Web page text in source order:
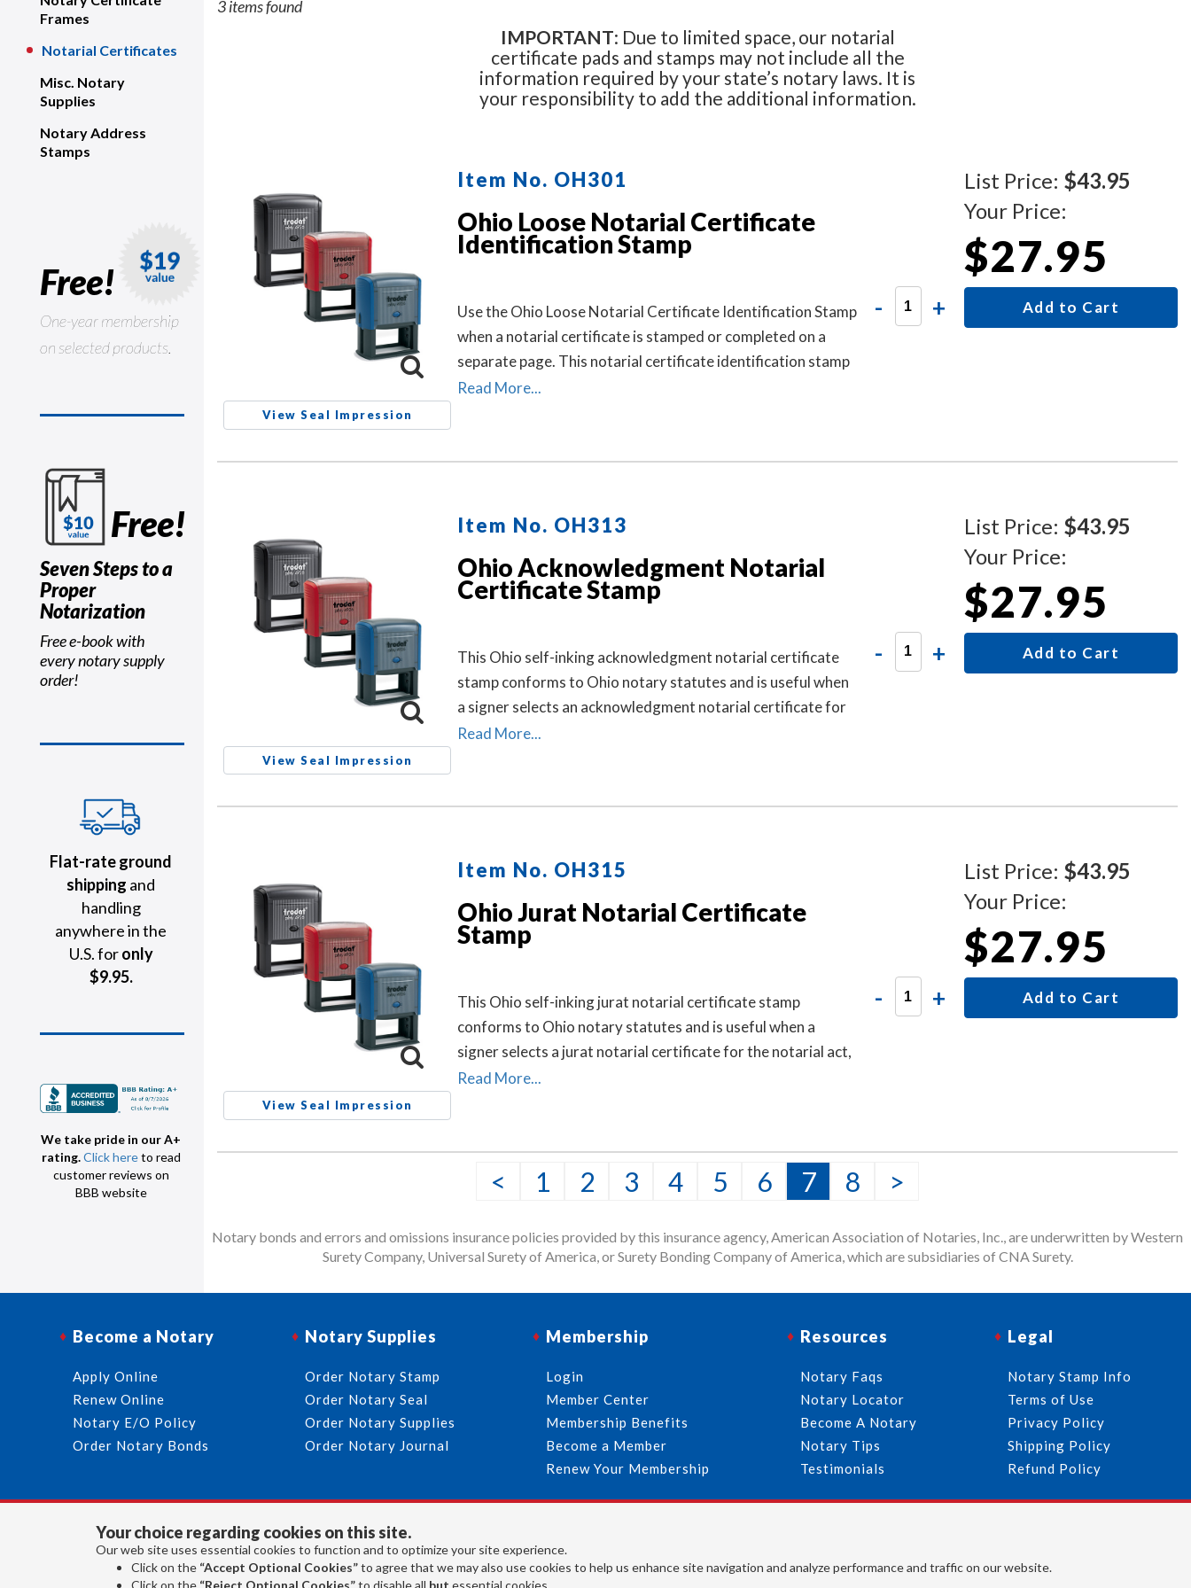
Frames
Notarial Certificates
Misc. Notary
Supplies
Notary Address
Stamps
Free!
One-year membership
on selected products.
Free!
Seven Steps to a
Proper
Notarization
Free e-book with
every notary supply
order!
Flat-rate ground
shipping and
handling
anywhere in the
U.S. foronly
$9.95.
We take pride in our A+
rating.Click hereto read
customer reviews on
BBB website
3 items found
IMPORTANT: Due to limited space, our notarial
certificate pads and stamps may not include all the
information required by your state’s notary laws. It is
your responsibility to add the additional information.
View Seal Impression
Item No. OH301
Ohio Loose Notarial Certificate
Identification Stamp
Use the Ohio Loose Notarial Certificate Identification Stamp
when a notarial certificate is stamped or completed on a
separate page. This notarial certificate identification stamp
allows the notary to describe the document being notarized
attached to a different document.
Read More...
List Price: $43.95
Your Price:
$27.95
- + Add to Cart
View Seal Impression
Item No. OH313
Ohio Acknowledgment Notarial
Certificate Stamp
This Ohio self-inking acknowledgment notarial certificate
stamp conforms to Ohio notary statutes and is useful when
a signer selects an acknowledgment notarial certificate for
the notarial act, but the document does not contain one.
Read More...
List Price: $43.95
Your Price:
$27.95
- + Add to Cart
View Seal Impression
Item No. OH315
Ohio Jurat Notarial Certificate
Stamp
This Ohio self-inking jurat notarial certificate stamp
conforms to Ohio notary statutes and is useful when a
signer selects a jurat notarial certificate for the notarial act,
but the document does not contain one.
Read More...
List Price: $43.95
Your Price:
$27.95
- + Add to Cart
< 1 2 3 4 5 6 7 8 >
Notary bonds and errors and omissions insurance policies provided by this insurance agency, American Association of Notaries, Inc., are underwritten by Western
Surety Company, Universal Surety of America, or Surety Bonding Company of America, which are subsidiaries of CNA Surety.
Your choice regarding cookies on this site.
Our web site uses essential cookies to function and to optimize your site experience.
Click on the “Accept Optional Cookies”to agree that we may also use cookies to help us enhance site navigation and analyze performance and traffic on our website.
Click on the “Reject Optional Cookies”to disable all but essential cookies.
Become a Notary
Apply Online
Renew Online
Notary E/O Policy
Order Notary Bonds
Notary Supplies
Order Notary Stamp
Order Notary Seal
Order Notary Supplies
Order Notary Journal
Membership
Login
Member Center
Membership Benefits
Become a Member
Renew Your Membership
Resources
Notary Faqs
Notary Locator
Become A Notary
Notary Tips
Testimonials
Legal
Notary Stamp Info
Terms of Use
Privacy Policy
Shipping Policy
Refund Policy
7438 Park Place Blvd. Houston Texas, 77087
reserved.